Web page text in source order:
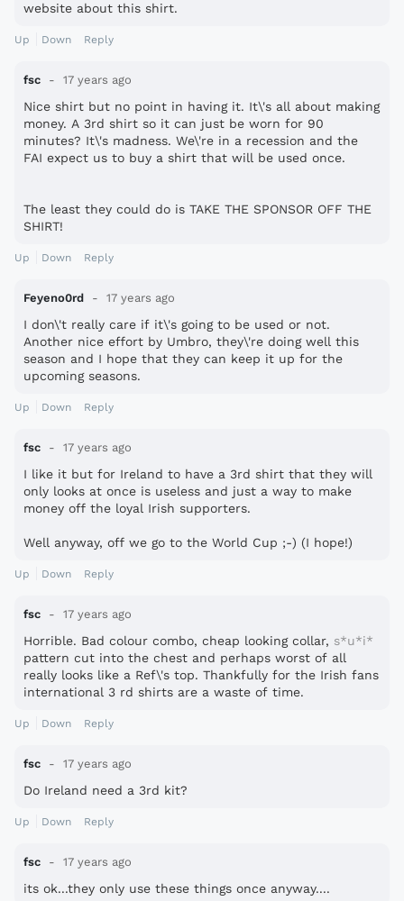
website about this shirt.
Up Down Reply
fsc 17 years ago
Nice shirt but no point in having it. It\'s all about making
money. A 3rd shirt so it can just be worn for 90
minutes? It\'s madness. We\'re in a recession and the
FAI expect us to buy a shirt that will be used once.
The least they could do is TAKE THE SPONSOR OFF THE
SHIRT!
Up Down Reply
Feyeno0rd 17 years ago
I don\'t really care if it\'s going to be used or not.
Another nice effort by Umbro, they\'re doing well this
season and I hope that they can keep it up for the
upcoming seasons.
Up Down Reply
fsc 17 years ago
I like it but for Ireland to have a 3rd shirt that they will
only looks at once is useless and just a way to make
money off the loyal Irish supporters.
Well anyway, off we go to the World Cup ;-) (I hope!)
Up Down Reply
fsc 17 years ago
Horrible. Bad colour combo, cheap looking collar, s*u*i*
pattern cut into the chest and perhaps worst of all
really looks like a Ref\'s top. Thankfully for the Irish fans
international 3 rd shirts are a waste of time.
Up Down Reply
fsc 17 years ago
Do Ireland need a 3rd kit?
Up Down Reply
fsc 17 years ago
its ok...they only use these things once anyway....